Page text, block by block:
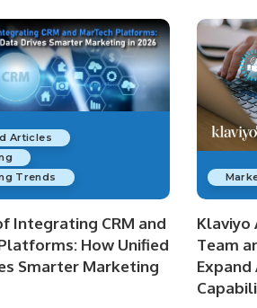
Articles
Trends
Integrating CRM and
How Unified
Smarter Marketing
Klaviyo
Team
Expand